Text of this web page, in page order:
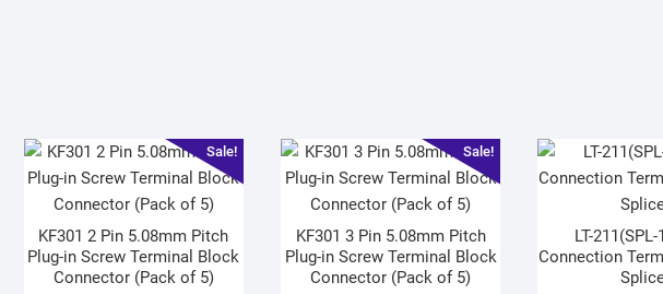
Sale!
KF301 2 Pin 5.08mm Pitch
Plug-in Screw Terminal Block
Connector (Pack of 5)
Sale!
KF301 3 Pin 5.08mm Pitch
Plug-in Screw Terminal Block
Connector (Pack of 5)
LT-
Connection